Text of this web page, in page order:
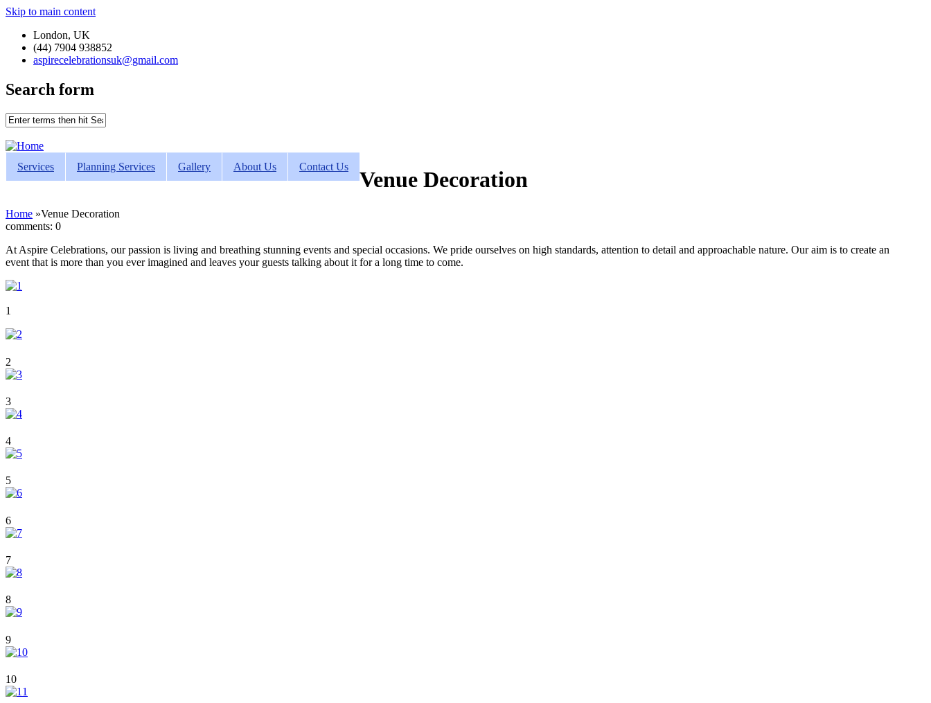
Skip to main content
London, UK
(44) 7904 938852
aspirecelebrationsuk@gmail.com
Search form
Services Planning Services Gallery About Us Contact Us
Venue Decoration
Home »Venue Decoration
comments: 0
At Aspire Celebrations, our passion is living and breathing stunning events and special occasions. We pride ourselves on high standards, attention to detail and approachable nature. Our aim is to create an
event that is more than you ever imagined and leaves your guests talking about it for a long time to come.
1
2
3
4
5
6
7
8
9
10